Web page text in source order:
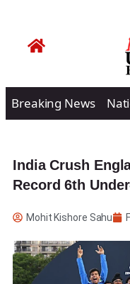
Breaking News
India Crush
Record 6th
Mohit Kishore Sahu